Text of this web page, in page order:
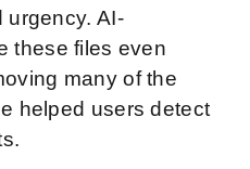
urgency. AI-
these files even
many of the
helped users detect